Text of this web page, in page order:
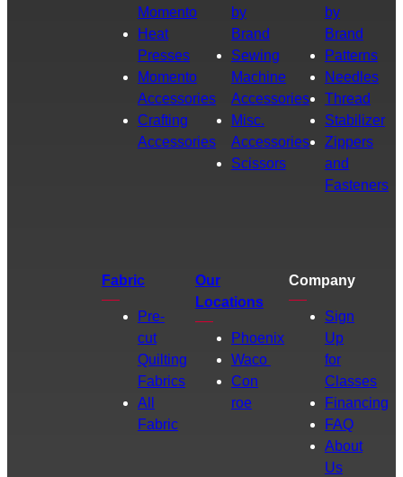
Momento
Heat
Presses
Momento
Accessories
Crafting
Accessories
by
Brand
Sewing
Machine
Accessories
Misc.
Accessories
Scissors
by
Brand
Patterns
Needles
Thread
Stabilizer
Zippers
and
Fasteners
Fabric
Pre-
cut
Quilting
Fabrics
All
Fabric
Our
Locations
Phoenix
Waco
Con
roe
Company
Sign
Up
for
Classes
Financing
FAQ
About
Us